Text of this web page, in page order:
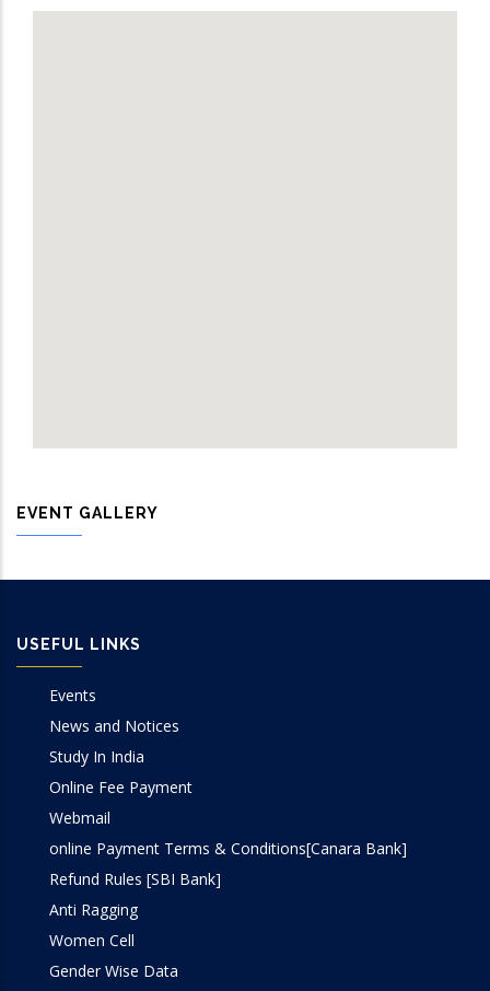
EVENT GALLERY
USEFUL LINKS
Events
News and Notices
Study In India
Online Fee Payment
Webmail
online Payment Terms & Conditions[Canara Bank]
Refund Rules [SBI Bank]
Anti Ragging
Women Cell
Gender Wise Data